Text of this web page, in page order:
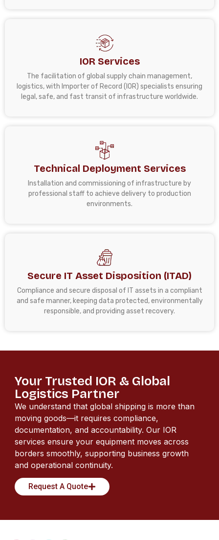
IOR Services
The facilitation of global supply chain management,
logistics, with Importer of Record (IOR) specialists ensuring
legal, safe, and fast transit of infrastructure worldwide.
Technical Deployment Services
Installation and commissioning of infrastructure by
professional staff to achieve delivery to production
environments.
Secure IT Asset Disposition (ITAD)
Compliance and secure disposal of IT assets in a compliant
and safe manner, keeping data protected, environmentally
responsible, and providing asset recovery.
Your Trusted IOR & Global
Logistics Partner
We understand that global shipping is more than
moving goods—it requires compliance,
documentation, and accountability. Our IOR
services ensure your equipment moves across
borders smoothly, supporting business growth
and operational continuity.
Request A Quote